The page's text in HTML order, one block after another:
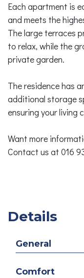
Each apartment is
and meets the
The large terraces
to relax, while the
private garden.
The residence has
additional storage
ensuring your living
Want more
Contact us at 016
Details
General
Comfort